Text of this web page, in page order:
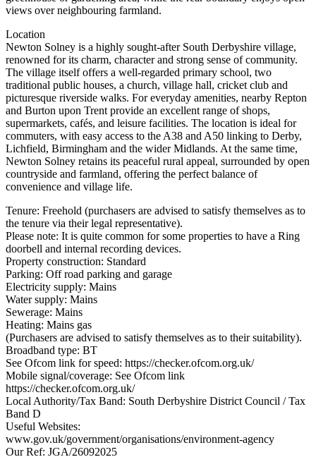
views over neighbouring farmland.
Location
Newton Solney is a highly sought-after South Derbyshire village,
renowned for its charm, character and strong sense of community.
The village itself offers a well-regarded primary school, two
traditional public houses, a church, village hall, cricket club and
picturesque riverside walks. For everyday amenities, nearby Repton
and Burton upon Trent provide an excellent range of shops,
supermarkets, cafés, and leisure facilities. The location is ideal for
commuters, with easy access to the A38 and A50 linking to Derby,
Lichfield, Birmingham and the wider Midlands. At the same time,
Newton Solney retains its peaceful rural appeal, surrounded by open
countryside and farmland, offering the perfect balance of
convenience and village life.
Tenure: Freehold (purchasers are advised to satisfy themselves as to
the tenure via their legal representative).
Please note: It is quite common for some properties to have a Ring
doorbell and internal recording devices.
Property construction: Standard
Parking: Off road parking and garage
Electricity supply: Mains
Water supply: Mains
Sewerage: Mains
Heating: Mains gas
(Purchasers are advised to satisfy themselves as to their suitability).
Broadband type: BT
See Ofcom link for speed: https://checker.ofcom.org.uk/
Mobile signal/coverage: See Ofcom link
https://checker.ofcom.org.uk/
Local Authority/Tax Band: South Derbyshire District Council / Tax
Band D
Useful Websites:
www.gov.uk/government/organisations/environment-agency
Our Ref: JGA/26092025